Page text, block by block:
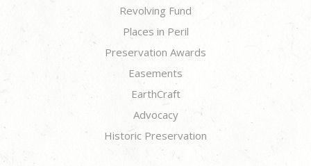
Revolving Fund
Places in Peril
Preservation Awards
Easements
EarthCraft
Advocacy
Historic Preservation